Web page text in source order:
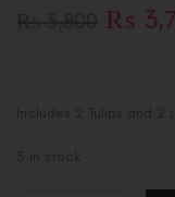
₨
Includes 2 Tulips and 2
3 in stock